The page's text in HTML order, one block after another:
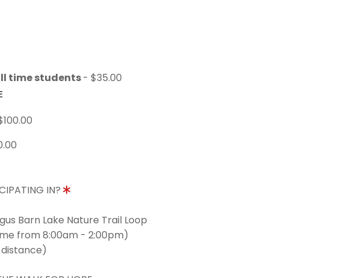
time students- $35.00
IN?
Barn Lake Nature Trail Loop
from 8:00am - 2:00pm)